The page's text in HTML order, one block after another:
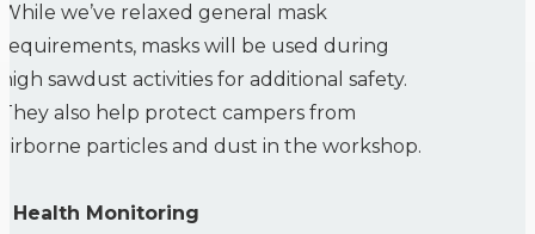
While we’ve relaxed general mask
requirements, masks will be used during
high sawdust activities for additional safety.
They also help protect campers from
airborne particles and dust in the workshop.
• Health Monitoring